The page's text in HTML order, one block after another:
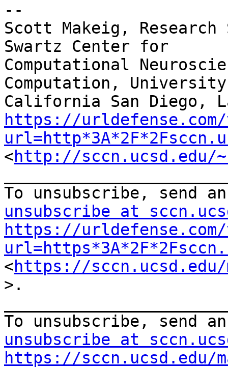
--
Scott Makeig,
Swartz Center for
Computational
Computation,
https://
<http://sccn.ucsd.edu/
To unsubscribe, send
unsubscribe at
https://
<https://
>.
To unsubscribe, send
unsubscribe at
https://